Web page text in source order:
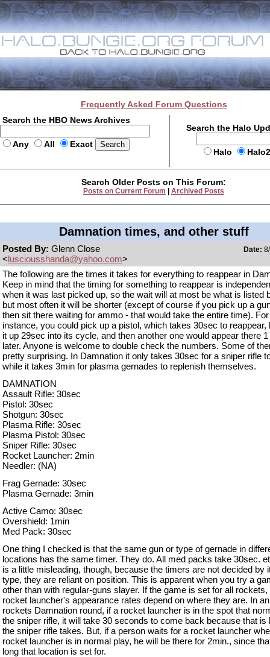
Frequently Asked Forum Questions
Search the HBO News Archives
Any All Exact
Search the Halo
Halo
Search Older Posts on This Forum:
Posts on Current Forum Archived Posts
Damnation times, and other stuff
Posted By: Glenn Close
<lusciousshanda@yahoo.com>
Date:
The following are the times it takes for everything to reappear in
Keep in mind that the timing for something to reappear is
when it was last picked up, so the wait will at most be what is listed
but most often it will be shorter (except of course if you pick up a
then sit there waiting for ammo - that would take the entire time). For
instance, you could pick up a pistol, which takes 30sec to reappear,
it up 29sec into its cycle, and then another one would appear there
later. Anyone is welcome to double check the numbers. Some of
pretty surprising. In Damnation it only takes 30sec for a sniper rifle
while it takes 3min for plasma gernades to replenish themselves.
DAMNATION
Assault Rifle: 30sec
Pistol: 30sec
Shotgun: 30sec
Plasma Rifle: 30sec
Plasma Pistol: 30sec
Sniper Rifle: 30sec
Rocket Launcher: 2min
Needler: (NA)
Frag Gernade: 30sec
Plasma Gernade: 3min
Active Camo: 30sec
Overshield: 1min
Med Pack: 30sec
One thing I checked is that the same gun or type of gernade in
locations has the same timer. They do. All med packs take 30sec.
is a little misleading, though, because the timers are not decided by
type, they are reliant on position. This is apparent when you try a
other than with regular-guns slayer. If the game is set for all rockets,
rocket launcher's appearance rates depend on where they are. In
rockets Damnation round, if a rocket launcher is in the spot that
the sniper rifle, it will take 30 seconds to come back because that is
the sniper rifle takes. But, if a person waits for a rocket launcher
rocket launcher is in normal play, he will be there for 2min., since
long that location is set for.